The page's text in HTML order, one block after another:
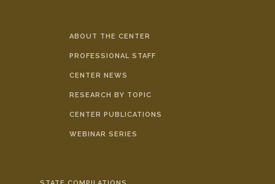
ABOUT THE CENTER
PROFESSIONAL STAFF
CENTER NEWS
RESEARCH BY TOPIC
CENTER PUBLICATIONS
WEBINAR SERIES